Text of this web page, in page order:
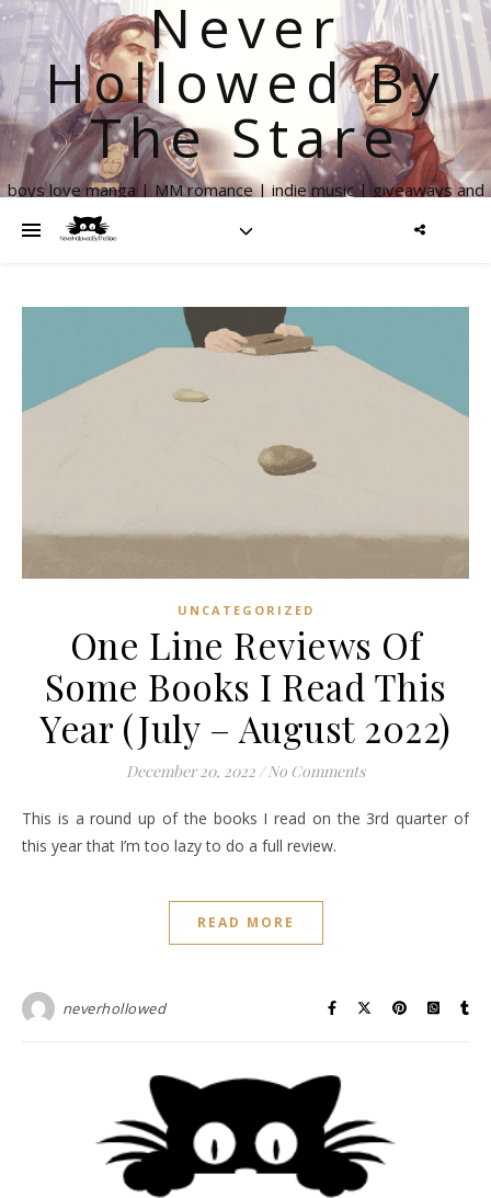
Never
Hollowed By
The Stare
boys love manga | MM romance | indie music | giveaways and
UNCATEGORIZED
One Line Reviews Of
Some Books I Read This
Year (July – August 2022)
December 20, 2022 / No Comments
This is a round up of the books I read on the 3rd quarter of
this year that I’m too lazy to do a full review.
READ MORE
neverhollowed